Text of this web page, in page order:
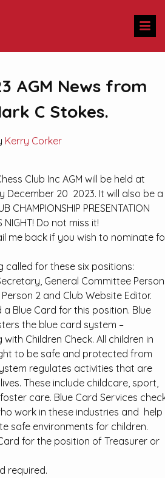
AGM News from
C Stokes.
Kerry Corker
Club Inc AGM will be held at
December 20 2023. It will also be a
CHAMPIONSHIP PRESENTATION
NIGHT! Do not miss it!
me back if you wish to nominate
called for these six positions:
General Committee Person
2 and Club Website Editor.
a Blue Card for this position. Blue
the blue card system –
with Children Check. All children in
to be safe and protected from
regulates activities that are
These include childcare, sport,
care. Blue Card Services
work in these industries and help
safe environments for children.
for the position of Treasurer or
required.